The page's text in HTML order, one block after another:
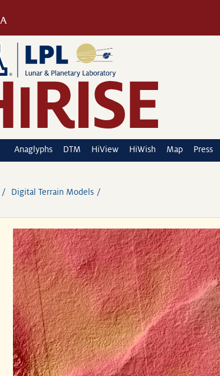
Anaglyphs DTM HiView HiWish Map Press
Digital Terrain Models